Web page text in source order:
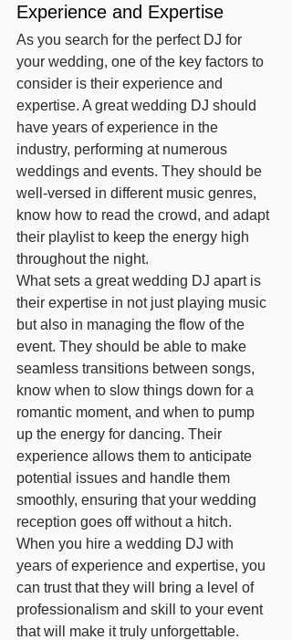
Experience and Expertise
As you search for the perfect DJ for
your wedding, one of the key factors to
consider is their experience and
expertise. A great wedding DJ should
have years of experience in the
industry, performing at numerous
weddings and events. They should be
well-versed in different music genres,
know how to read the crowd, and adapt
their playlist to keep the energy high
throughout the night.
What sets a great wedding DJ apart is
their expertise in not just playing music
but also in managing the flow of the
event. They should be able to make
seamless transitions between songs,
know when to slow things down for a
romantic moment, and when to pump
up the energy for dancing. Their
experience allows them to anticipate
potential issues and handle them
smoothly, ensuring that your wedding
reception goes off without a hitch.
When you hire a wedding DJ with
years of experience and expertise, you
can trust that they will bring a level of
professionalism and skill to your event
that will make it truly unforgettable.